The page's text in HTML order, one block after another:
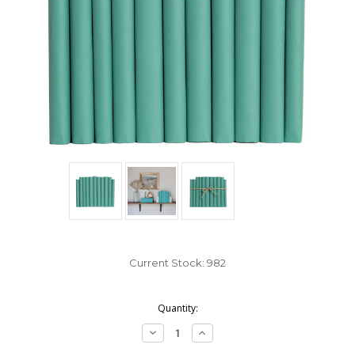
Current Stock: 982
Quantity:
Decrease
Quantity:
Increase
Quantity: